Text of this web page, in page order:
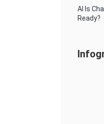
AI Is
Ready?